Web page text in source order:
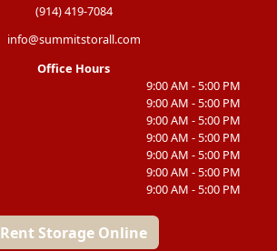
(914) 419-7084
info@summitstorall.com
Office Hours
9:00 AM - 5:00 PM
9:00 AM - 5:00 PM
9:00 AM - 5:00 PM
9:00 AM - 5:00 PM
9:00 AM - 5:00 PM
9:00 AM - 5:00 PM
9:00 AM - 5:00 PM
Rent Storage Online